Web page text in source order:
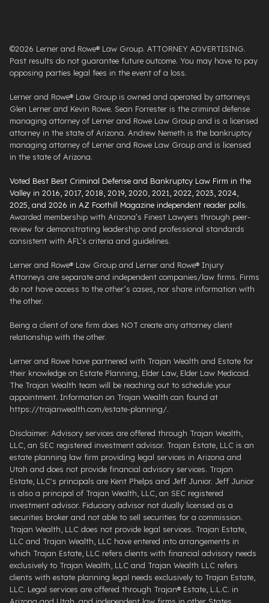
©2026 Lerner and Rowe® Law Group. ATTORNEY ADVERTISING.
Past results do not guarantee future outcome. You may have to pay
opposing parties legal fees in the event of a loss.
Lerner and Rowe® Law Group is owned and operated by attorneys
Glen Lerner and Kevin Rowe. Sean Forrester is the criminal defense
managing attorney of Lerner and Rowe Law Group and is a licensed
attorney in the state of Arizona. Andrew Nemeth is the bankruptcy
managing attorney of Lerner and Rowe Law Group and is licensed
in the state of Arizona.
Voted Best Best Criminal Defense and Bankruptcy Law Firm in the
Valley in 2016, 2017, 2018, 2019, 2020, 2021, 2022, 2023, 2024,
2025, and 2026 in AZ Foothill Magazine independent reader polls.
Awarded membership with Arizona’s Finest Lawyers through peer-
review for demonstrating leadership and professional standards
consistent with AFL’s criteria and guidelines.
Lerner and Rowe® Law Group and Lerner and Rowe® Injury
Attorneys are separate and independent companies/law firms. Firms
do not have access to the other’s cases, nor share information with
the other.
Being a client of one firm does NOT create any attorney client
relationship with the other.
Lerner and Rowe have partnered with Trajan Wealth and Estate for
their knowledge on Estate Planning, Elder Law, Elder Law Medicaid.
The Trajan Wealth team will be reaching out to schedule your
appointment. Information on Trajan Wealth can found at
https://trajanwealth.com/estate-planning/.
Disclaimer: Advisory services are offered through Trajan Wealth,
LLC, an SEC registered investment advisor. Trajan Estate, LLC is an
estate planning law firm providing legal services in Arizona and
Utah and does not provide financial advisory services. Trajan
Estate, LLC's principals are Kent Phelps and Jeff Junior. Jeff Junior
is also a principal of Trajan Wealth, LLC, an SEC registered
investment advisor. Fiduciary advisor not dually licensed as a
securities broker and not able to sell securities for a commission.
Trajan Wealth, LLC does not provide legal services. Trajan Estate,
LLC and Trajan Wealth, LLC have entered into arrangements in
which Trajan Estate, LLC refers clients with financial advisory needs
exclusively to Trajan Wealth, LLC and Trajan Wealth LLC refers
clients with estate planning legal needs exclusively to Trajan Estate,
LLC. Legal services are offered through ​Trajan® Estate, L.L.C. ​in